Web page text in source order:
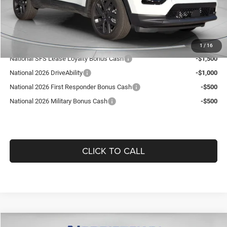
1 / 16
Doc Fee:
+$490
Guaranteed Dealer Price:
$35,519
Add. Available Jeep Offers:
National SFS Lease Loyalty Bonus Cash
-$1,500
National 2026 DriveAbility
-$1,000
National 2026 First Responder Bonus Cash
-$500
National 2026 Military Bonus Cash
-$500
CLICK TO CALL